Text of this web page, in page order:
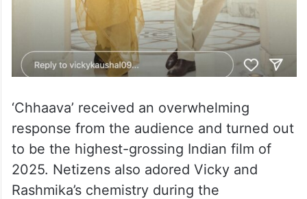
‘Chhaava’ received an overwhelming
response from the audience and turned out
to be the highest-grossing Indian film of
2025. Netizens also adored Vicky and
Rashmika’s chemistry during the